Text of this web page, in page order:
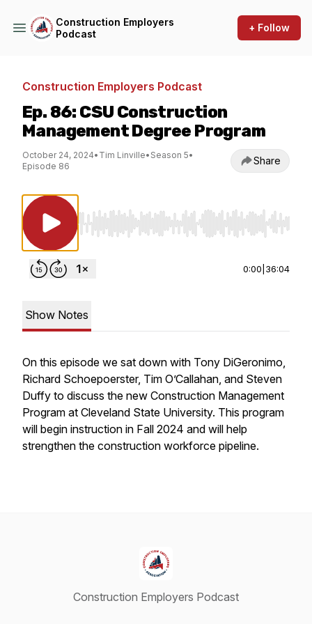
Construction Employers
Podcast
+ Follow
Construction Employers Podcast
Ep. 86: CSU Construction
Management Degree Program
October 24, 2024• Tim Linville• Season 5•
Episode 86
Share
Use Left/Right to seek, Home/End to jump
0:00 36:04
Show Notes
On this episode we sat down with Tony DiGeronimo,
Richard Schoepoerster, Tim O’Callahan, and Steven
Duffy to discuss the new Construction Management
Program at Cleveland State University. This program
will begin instruction in Fall 2024 and will help
strengthen the construction workforce pipeline.
Construction Employers Podcast